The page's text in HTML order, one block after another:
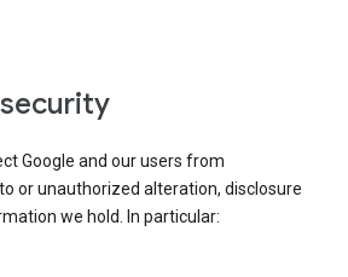
Google and our users from
or unauthorized alteration, disclosure
we hold. In particular: